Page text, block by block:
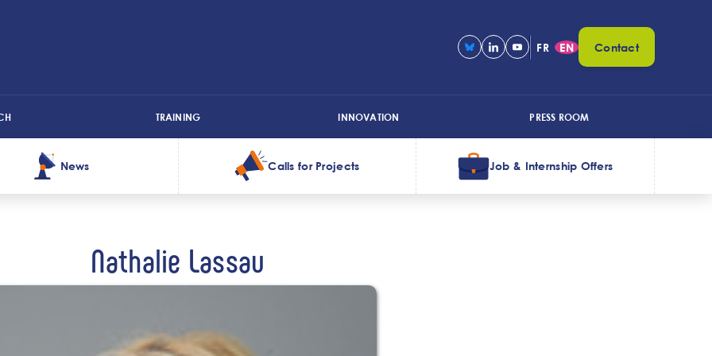
FR EN Contact
TRAINING INNOVATION PRESS ROOM
News Calls for Projects Job & Internship Offers
Nathalie Lassau